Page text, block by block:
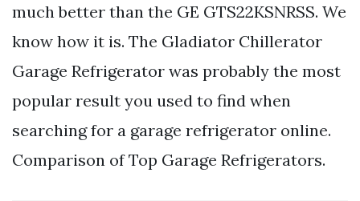
much better than the GE GTS22KSNRSS. We
know how it is. The Gladiator Chillerator
Garage Refrigerator was probably the most
popular result you used to find when
searching for a garage refrigerator online.
Comparison of Top Garage Refrigerators.